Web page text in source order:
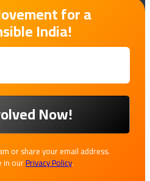
for a
India!
or share your email address.
in ourPrivacy Policy.